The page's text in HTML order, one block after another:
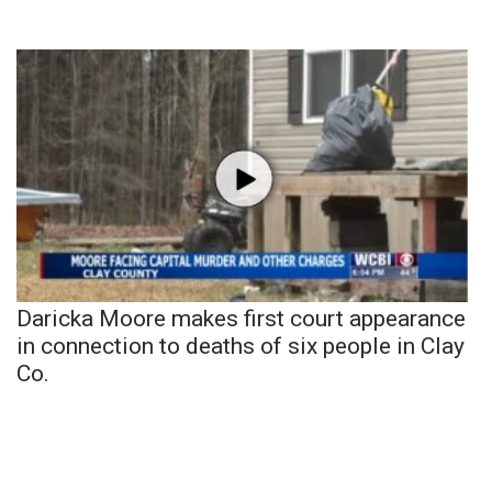
Daricka Moore makes first court appearance
in connection to deaths of six people in Clay
Co.